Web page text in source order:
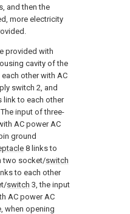
and then the
more electricity
provided with
cavity of the
other with AC
switch 2, and
link to each other
input of three-
AC power AC
ground
8 links to
two socket/switch
to each other
switch 3, the input
AC power AC
when opening